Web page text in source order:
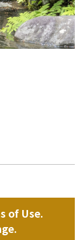
of Use.